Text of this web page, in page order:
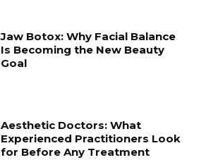
Jaw Botox: Why Facial Balance
Is Becoming the New Beauty
Goal
Aesthetic Doctors: What
Experienced Practitioners Look
for Before Any Treatment